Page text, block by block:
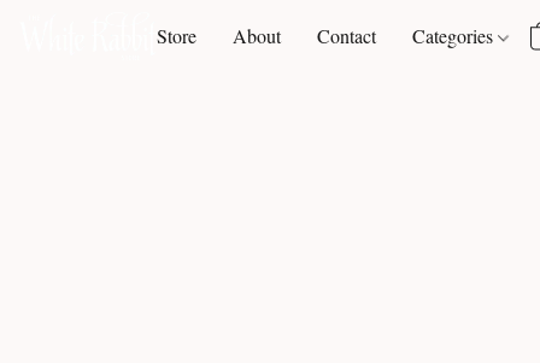
Store About Contact Categories